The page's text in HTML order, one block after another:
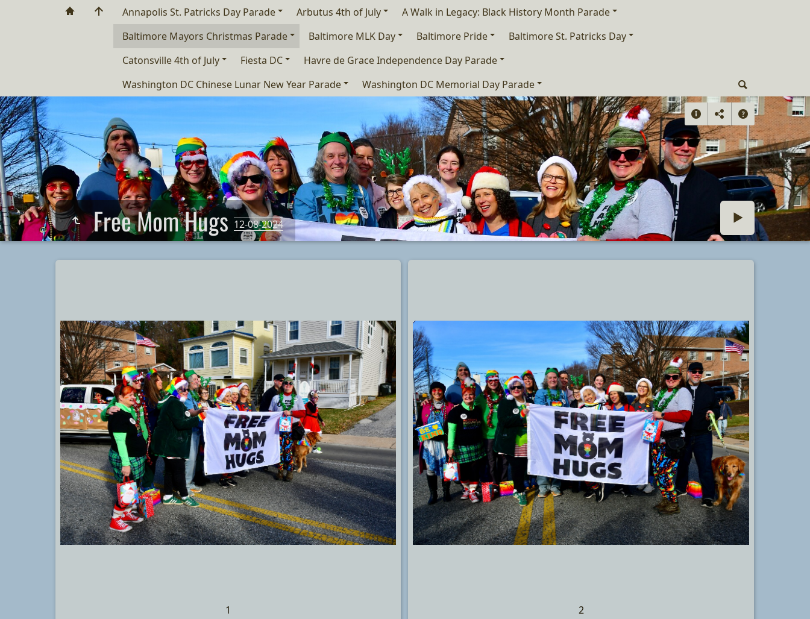
Annapolis St. Patricks Day Parade Arbutus 4th of July
A Walk in Legacy: Black History Month Parade
Baltimore Mayors Christmas Parade
Baltimore MLK Day Baltimore Pride
Baltimore St. Patricks Day
Catonsville 4th of July
Fiesta DC
Havre de Grace Independence Day Parade
Washington DC Chinese Lunar New Year Parade
Washington DC Memorial Day Parade
Free Mom Hugs12-08-2024
1
2